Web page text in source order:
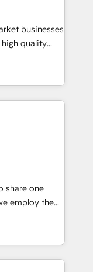
to
house
platforms.
Belgium, The
Agilitas,
businesses
quality
cloud,
drive sales
share one
in our
and
on-month
methods